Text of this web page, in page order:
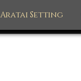
Aratai Setting